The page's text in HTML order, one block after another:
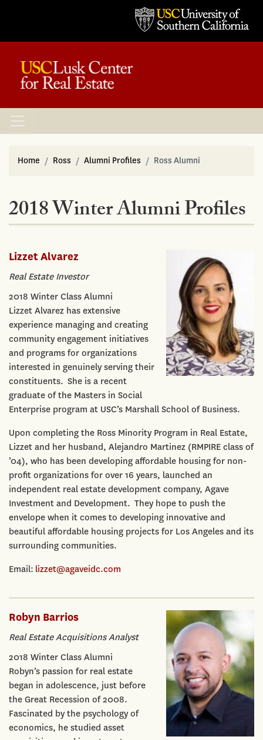
Home Ross Alumni Profiles Ross Alumni
2018 Winter Alumni Profiles
Lizzet Alvarez
Real Estate Investor
2018 Winter Class Alumni
Lizzet Alvarez has extensive
experience managing and creating
community engagement initiatives
and programs for organizations
interested in genuinely serving their
constituents. She is a recent
graduate of the Masters in Social
Enterprise program at USC’s Marshall School of Business.
Upon completing the Ross Minority Program in Real Estate,
Lizzet and her husband, Alejandro Martinez (RMPIRE class of
’04), who has been developing affordable housing for non-
profit organizations for over 16 years, launched an
independent real estate development company, Agave
Investment and Development. They hope to push the
envelope when it comes to developing innovative and
beautiful affordable housing projects for Los Angeles and its
surrounding communities.
Email: lizzet@agaveidc.com
Robyn Barrios
Real Estate Acquisitions Analyst
2018 Winter Class Alumni
Robyn’s passion for real estate
began in adolescence, just before
the Great Recession of 2008.
Fascinated by the psychology of
economics, he studied asset